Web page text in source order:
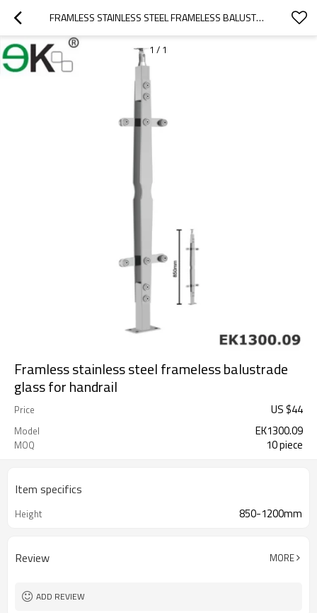
FRAMLESS STAINLESS STEEL FRAMELESS BALUSTRADE GLASS FOR HANDRAIL
1 / 1
Framless stainless steel frameless balustrade
glass for handrail
Price US $44
Model EK1300.09
MOQ 10 piece
Item specifics
Height 850-1200mm
Review MORE
ADD REVIEW